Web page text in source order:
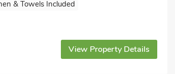
& Towels Included
View Property Details